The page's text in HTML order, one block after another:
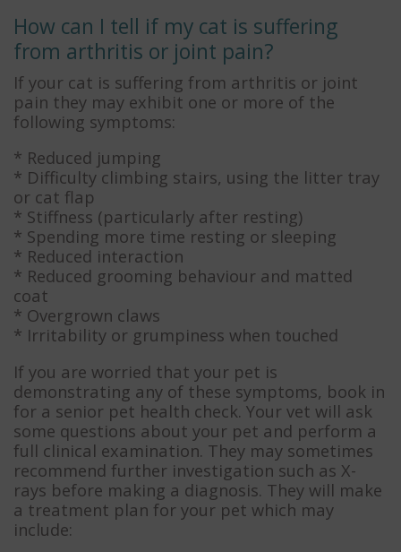
How can I tell if my cat is suffering
from arthritis or joint pain?
If your cat is suffering from arthritis or joint
pain they may exhibit one or more of the
following symptoms:
* Reduced jumping
* Difficulty climbing stairs, using the litter tray
or cat flap
* Stiffness (particularly after resting)
* Spending more time resting or sleeping
* Reduced interaction
* Reduced grooming behaviour and matted
coat
* Overgrown claws
* Irritability or grumpiness when touched
If you are worried that your pet is
demonstrating any of these symptoms, book in
for a senior pet health check. Your vet will ask
some questions about your pet and perform a
full clinical examination. They may sometimes
recommend further investigation such as X-
rays before making a diagnosis. They will make
a treatment plan for your pet which may
include: